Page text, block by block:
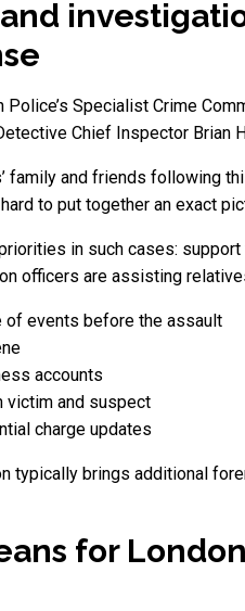
Specialist Crime
Chief Inspector Brian
family and friends following
to put together an exact
in such cases:
officers are assisting
of events before the assault
accounts
victim and suspect
charge updates
typically brings additional
for